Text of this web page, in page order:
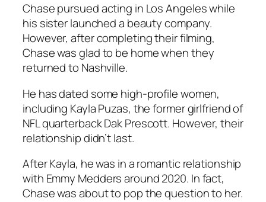
Chase pursued acting in Los Angeles while
his sister launched a beauty company.
However, after completing their filming,
Chase was glad to be home when they
returned to Nashville.
He has dated some high-profile women,
including Kayla Puzas, the former girlfriend of
NFL quarterback Dak Prescott. However, their
relationship didn’t last.
After Kayla, he was in a romantic relationship
with Emmy Medders around 2020. In fact,
Chase was about to pop the question to her.